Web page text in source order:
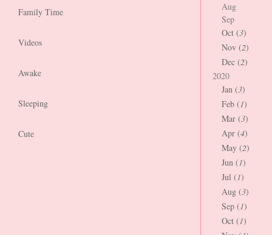
Family Time
Videos
Awake
Sleeping
Cute
Aug
Sep
Oct (3)
Nov (2)
Dec (2)
2020
Jan (3)
Feb (1)
Mar (3)
Apr (4)
May (2)
Jun (1)
Jul (1)
Aug (3)
Sep (1)
Oct (1)